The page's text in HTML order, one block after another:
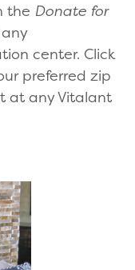
the Donate for
center. Click
preferred zip
at any Vitalant